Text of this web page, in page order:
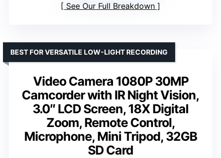
See Our Full Breakdown
Video Camera 1080P 30MP
Camcorder with IR Night Vision,
3.0″ LCD Screen, 18X Digital
Zoom, Remote Control,
Microphone, Mini Tripod, 32GB
SD Card
BEST FOR VERSATILE LOW-LIGHT RECORDING